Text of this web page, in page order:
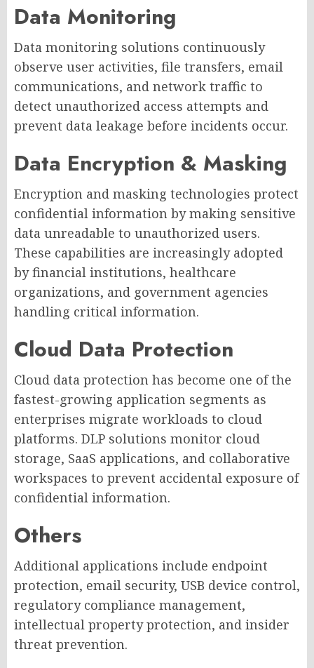
Data Monitoring
Data monitoring solutions continuously
observe user activities, file transfers, email
communications, and network traffic to
detect unauthorized access attempts and
prevent data leakage before incidents occur.
Data Encryption & Masking
Encryption and masking technologies protect
confidential information by making sensitive
data unreadable to unauthorized users.
These capabilities are increasingly adopted
by financial institutions, healthcare
organizations, and government agencies
handling critical information.
Cloud Data Protection
Cloud data protection has become one of the
fastest-growing application segments as
enterprises migrate workloads to cloud
platforms. DLP solutions monitor cloud
storage, SaaS applications, and collaborative
workspaces to prevent accidental exposure of
confidential information.
Others
Additional applications include endpoint
protection, email security, USB device control,
regulatory compliance management,
intellectual property protection, and insider
threat prevention.